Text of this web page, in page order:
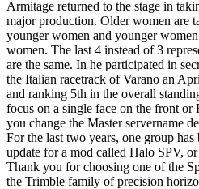
Armitage returned to the stage in
major production. Older women are
younger women and younger
women. The last 4 instead of 3
are the same. In he participated in
the Italian racetrack of Varano an
and ranking 5th in the overall
focus on a single face on the front
you change the Master servername
For the last two years, one group
update for a mod called Halo SPV,
Thank you for choosing one of the
the Trimble family of precision